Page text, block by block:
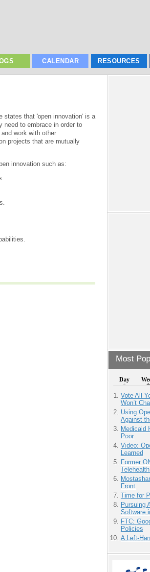
CALENDAR RESOURCES
Most
Day
Vote All
Won’t
Using
Against
Medicaid
Poor
Video:
Learned
Former
Front
Time for
Pursuing
Software
FTC:
Policies
A Left-
states that 'open innovation' is a
need to embrace in order to
work with other
projects that are mutually
innovation such as: